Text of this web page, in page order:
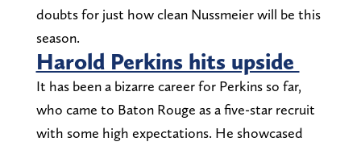
doubts for just how clean Nussmeier will be this
season.
Harold Perkins hits upside
It has been a bizarre career for Perkins so far,
who came to Baton Rouge as a five-star recruit
with some high expectations. He showcased